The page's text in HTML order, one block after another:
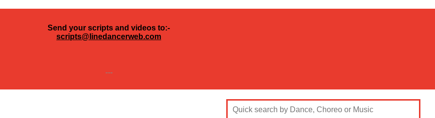
Send your scripts and videos to:-
scripts@linedancerweb.com
---